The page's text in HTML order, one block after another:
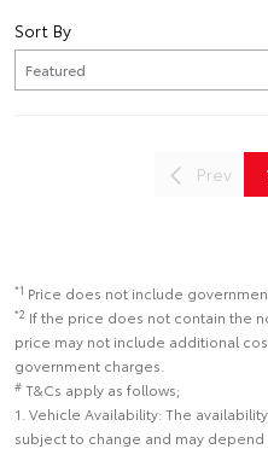
Sort By
Prev
*1 Price does not include
*2 If the price does not contain the
price may not include additional
government charges.
# T&Cs apply as follows;
1. Vehicle Availability: The
subject to change and may